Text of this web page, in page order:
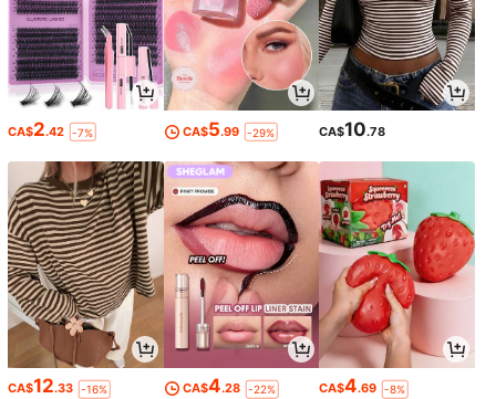
CA$2.42 -7% CA$5.99 -29% CA$10.78
CA$12.33 -16% CA$4.28 -22% CA$4.69 -8%